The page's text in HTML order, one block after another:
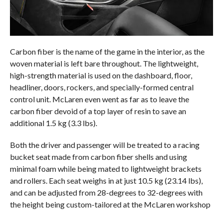
Carbon fiber is the name of the game in the interior, as the
woven material is left bare throughout. The lightweight,
high-strength material is used on the dashboard, floor,
headliner, doors, rockers, and specially-formed central
control unit. McLaren even went as far as to leave the
carbon fiber devoid of a top layer of resin to save an
additional 1.5 kg (3.3 lbs).
Both the driver and passenger will be treated to a racing
bucket seat made from carbon fiber shells and using
minimal foam while being mated to lightweight brackets
and rollers. Each seat weighs in at just 10.5 kg (23.14 lbs),
and can be adjusted from 28-degrees to 32-degrees with
the height being custom-tailored at the McLaren workshop